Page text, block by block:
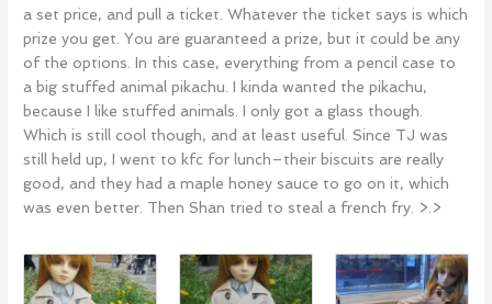
a set price, and pull a ticket. Whatever the ticket says is which
prize you get. You are guaranteed a prize, but it could be any
of the options. In this case, everything from a pencil case to
a big stuffed animal pikachu. I kinda wanted the pikachu,
because I like stuffed animals. I only got a glass though.
Which is still cool though, and at least useful. Since TJ was
still held up, I went to kfc for lunch–their biscuits are really
good, and they had a maple honey sauce to go on it, which
was even better. Then Shan tried to steal a french fry. >.>